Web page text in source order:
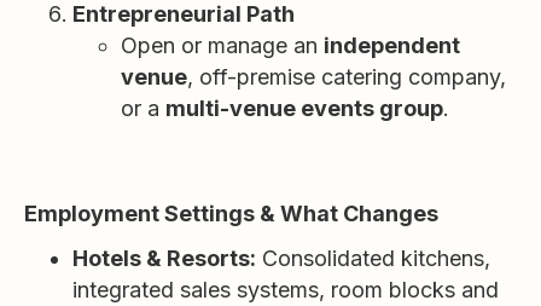
Entrepreneurial Path
Open or manage an independent
venue, off-premise catering company,
or a multi-venue events group.
Employment Settings & What Changes
Hotels & Resorts: Consolidated kitchens,
integrated sales systems, room blocks and